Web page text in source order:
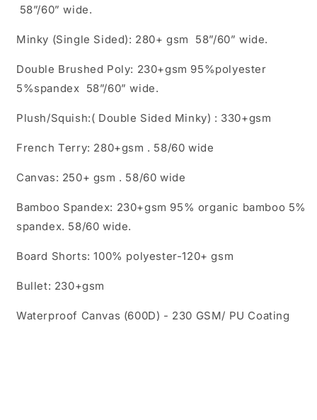
58”/60” wide.
Minky (Single Sided): 280+ gsm 58”/60” wide.
Double Brushed Poly: 230+gsm 95%polyester
5%spandex 58”/60” wide.
Plush/Squish:( Double Sided Minky) : 330+gsm
French Terry: 280+gsm . 58/60 wide
Canvas: 250+ gsm . 58/60 wide
Bamboo Spandex: 230+gsm 95% organic bamboo 5%
spandex. 58/60 wide.
Board Shorts: 100% polyester-120+ gsm
Bullet: 230+gsm
Waterproof Canvas (600D) - 230 GSM/ PU Coating